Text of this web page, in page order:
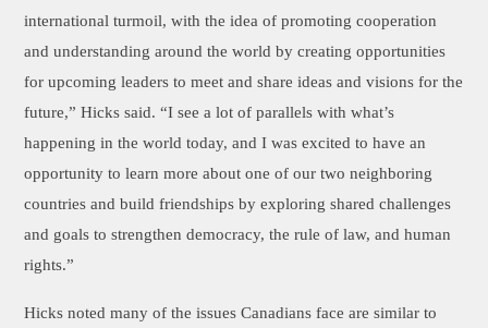
international turmoil, with the idea of promoting cooperation
and understanding around the world by creating opportunities
for upcoming leaders to meet and share ideas and visions for the
future,” Hicks said. “I see a lot of parallels with what’s
happening in the world today, and I was excited to have an
opportunity to learn more about one of our two neighboring
countries and build friendships by exploring shared challenges
and goals to strengthen democracy, the rule of law, and human
rights.”
Hicks noted many of the issues Canadians face are similar to